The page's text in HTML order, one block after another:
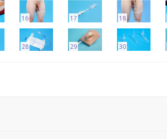
16 17 18
28 29 30